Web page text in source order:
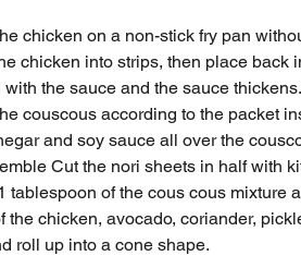
chicken on a non-stick fry pan
chicken into strips, then place back
with the sauce and the sauce thickens.
couscous according to the packet
and soy sauce all over the
Cut the nori sheets in half with
tablespoon of the cous cous mixture
the chicken, avocado, coriander,
roll up into a cone shape.